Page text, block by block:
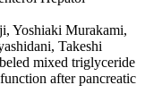
Yoshiaki Murakami,
Takeshi
mixed triglyceride
after pancreatic